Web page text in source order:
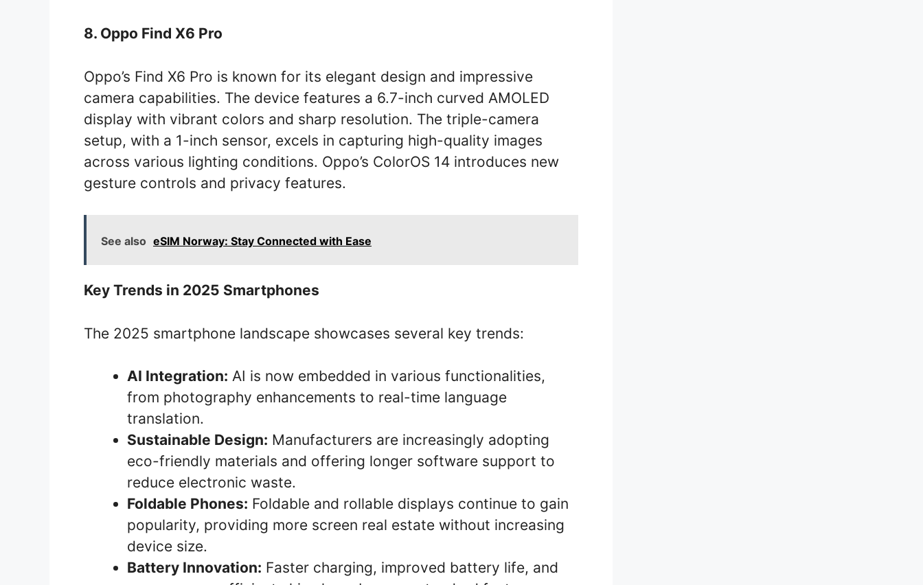
8. Oppo Find X6 Pro
Oppo’s Find X6 Pro is known for its elegant design and impressive
camera capabilities. The device features a 6.7-inch curved AMOLED
display with vibrant colors and sharp resolution. The triple-camera
setup, with a 1-inch sensor, excels in capturing high-quality images
across various lighting conditions. Oppo’s ColorOS 14 introduces new
gesture controls and privacy features.
See also eSIM Norway: Stay Connected with Ease
Key Trends in 2025 Smartphones
The 2025 smartphone landscape showcases several key trends:
AI Integration: AI is now embedded in various functionalities,
from photography enhancements to real-time language
translation.
Sustainable Design: Manufacturers are increasingly adopting
eco-friendly materials and offering longer software support to
reduce electronic waste.
Foldable Phones: Foldable and rollable displays continue to gain
popularity, providing more screen real estate without increasing
device size.
Battery Innovation: Faster charging, improved battery life, and